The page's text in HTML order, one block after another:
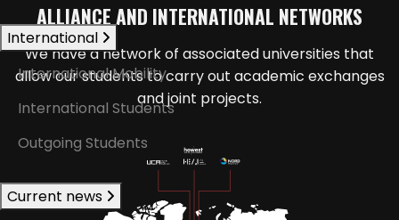
International
International Mobility
International Students
Outgoing Students
Current news
ALLIANCE AND INTERNATIONAL NETWORKS
We have a network of associated universities that
allow our students to carry out academic exchanges
and joint projects.